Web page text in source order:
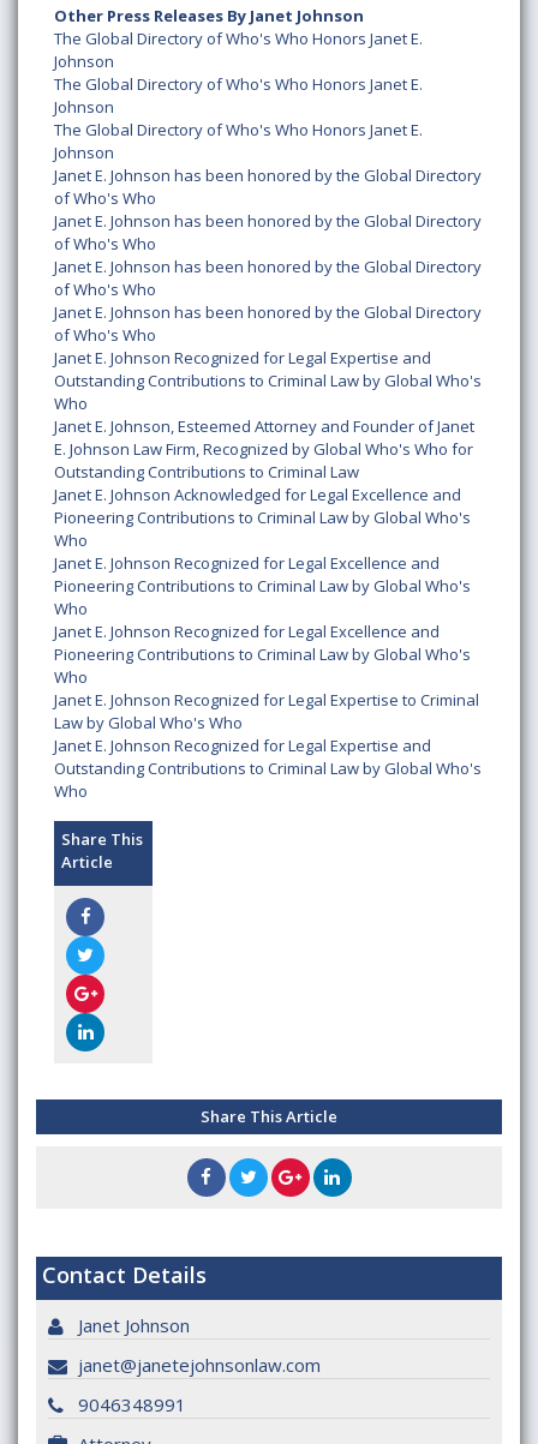
Other Press Releases By Janet Johnson
The Global Directory of Who's Who Honors Janet E.
Johnson
The Global Directory of Who's Who Honors Janet E.
Johnson
The Global Directory of Who's Who Honors Janet E.
Johnson
Janet E. Johnson has been honored by the Global Directory
of Who's Who
Janet E. Johnson has been honored by the Global Directory
of Who's Who
Janet E. Johnson has been honored by the Global Directory
of Who's Who
Janet E. Johnson has been honored by the Global Directory
of Who's Who
Janet E. Johnson Recognized for Legal Expertise and
Outstanding Contributions to Criminal Law by Global Who's
Who
Janet E. Johnson, Esteemed Attorney and Founder of Janet
E. Johnson Law Firm, Recognized by Global Who's Who for
Outstanding Contributions to Criminal Law
Janet E. Johnson Acknowledged for Legal Excellence and
Pioneering Contributions to Criminal Law by Global Who's
Who
Janet E. Johnson Recognized for Legal Excellence and
Pioneering Contributions to Criminal Law by Global Who's
Who
Janet E. Johnson Recognized for Legal Excellence and
Pioneering Contributions to Criminal Law by Global Who's
Who
Janet E. Johnson Recognized for Legal Expertise to Criminal
Law by Global Who's Who
Janet E. Johnson Recognized for Legal Expertise and
Outstanding Contributions to Criminal Law by Global Who's
Who
Share This
Article
Share This Article
Contact Details
Janet Johnson
janet@janetejohnsonlaw.com
9046348991